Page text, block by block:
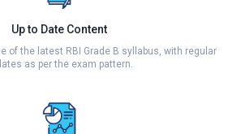
Up to Date Content
of the latest RBI Grade B syllabus, with regular
as per the exam pattern.